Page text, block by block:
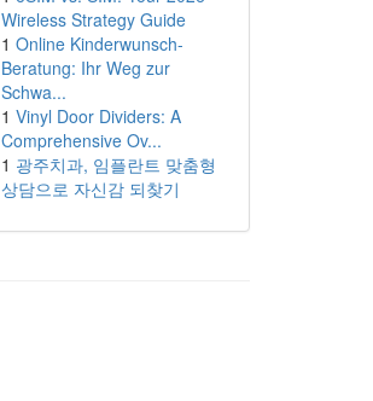
Wireless Strategy Guide
1 Online Kinderwunsch-
Beratung: Ihr Weg zur
Schwa...
1 Vinyl Door Dividers: A
Comprehensive Ov...
1 광주치과, 임플란트 맞춤형
상담으로 자신감 되찾기